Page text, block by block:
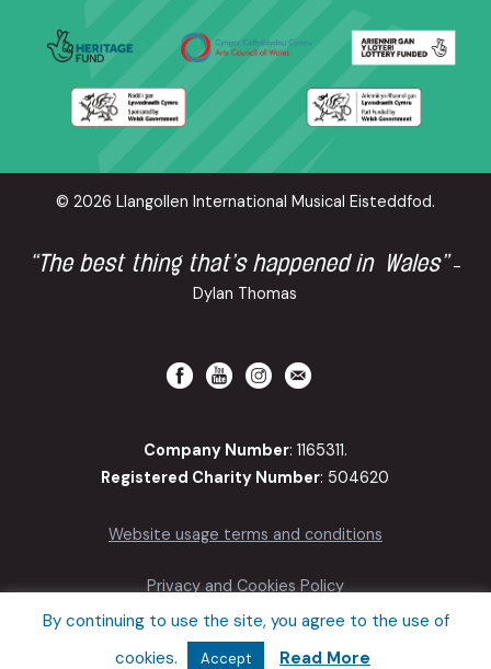
© 2026 Llangollen International Musical Eisteddfod.
“The best thing that’s happened in Wales” -
Dylan Thomas
Company Number: 1165311.
Registered Charity Number: 504620
Website usage terms and conditions
Privacy and Cookies Policy
Accessibility
By continuing to use the site, you agree to the use of
cookies.
Accept Read More